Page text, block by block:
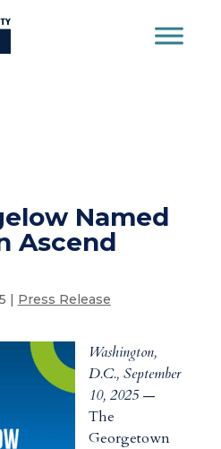
Named
Ascend
| Press Release
Washington,
D.C., September
10, 2025—
The
Georgetown